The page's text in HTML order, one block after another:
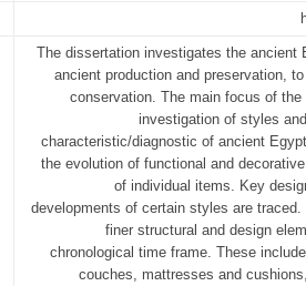
The dissertation investigates the ancient
ancient production and preservation,
conservation. The main focus of
investigation of styles
characteristic/diagnostic of ancient
the evolution of functional and
of individual items. Key
developments of certain styles are
finer structural and design
chronological time frame. These
couches, mattresses and